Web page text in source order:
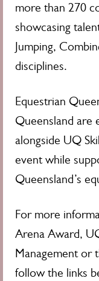
more than 270
showcasing
Jumping,
disciplines.
Equestrian
Queensland are
alongside UQ
event while
Queensland’s
For more
Arena Award,
Management or
follow the links